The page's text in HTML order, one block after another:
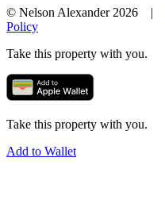
© Nelson Alexander 2026 |
Policy
Take this property with you.
Take this property with you.
Add to Wallet